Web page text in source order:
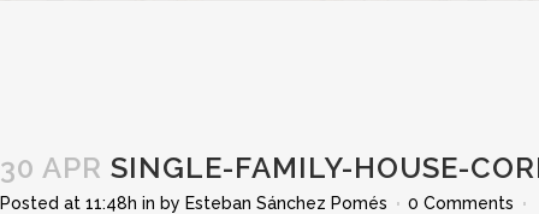
30 APR SINGLE-FAMILY-HOUSE-
Posted at 11:48h in by Esteban Sánchez Pomés 0 Comments